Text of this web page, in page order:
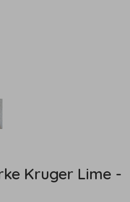
Kruger Lime -